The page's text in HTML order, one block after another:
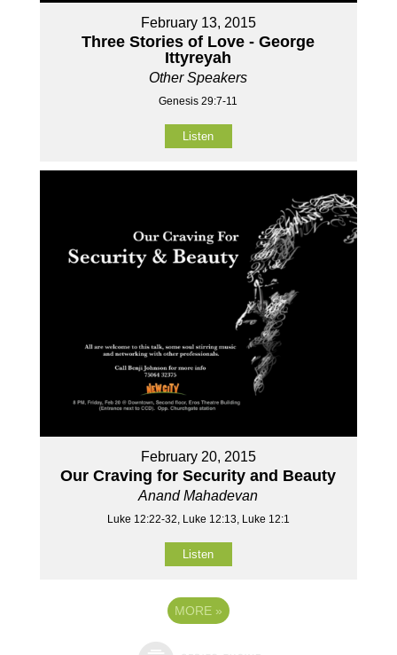
February 13, 2015
Three Stories of Love - George
Ittyreyah
Other Speakers
Genesis 29:7-11
Listen
February 20, 2015
Our Craving for Security and Beauty
Anand Mahadevan
Luke 12:22-32, Luke 12:13, Luke 12:1
Listen
MORE »